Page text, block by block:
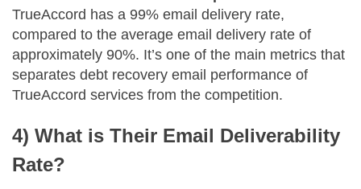
TrueAccord has a 99% email delivery rate,
compared to the average email delivery rate of
approximately 90%. It’s one of the main metrics that
separates debt recovery email performance of
TrueAccord services from the competition.
4) What is Their Email Deliverability
Rate?